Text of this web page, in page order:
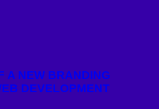
A NEW BRANDING
DEVELOPMENT